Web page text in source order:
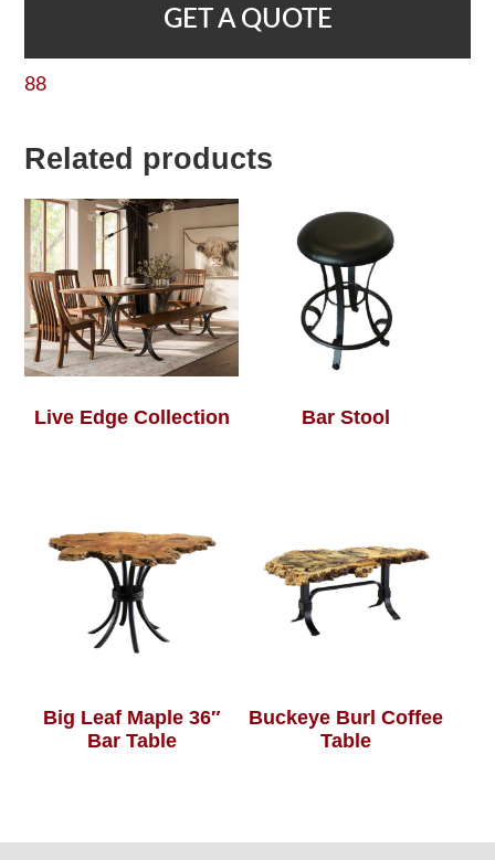
GET A QUOTE
88
Related products
Live Edge Collection Bar Stool
Big Leaf Maple 36″
Bar Table
Buckeye Burl Coffee
Table